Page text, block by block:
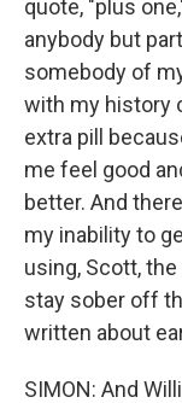
quote, "plus
anybody but
somebody of
with my history
extra pill
me feel good
better. And
my inability to
using, Scott,
stay sober off
written about
SIMON: And